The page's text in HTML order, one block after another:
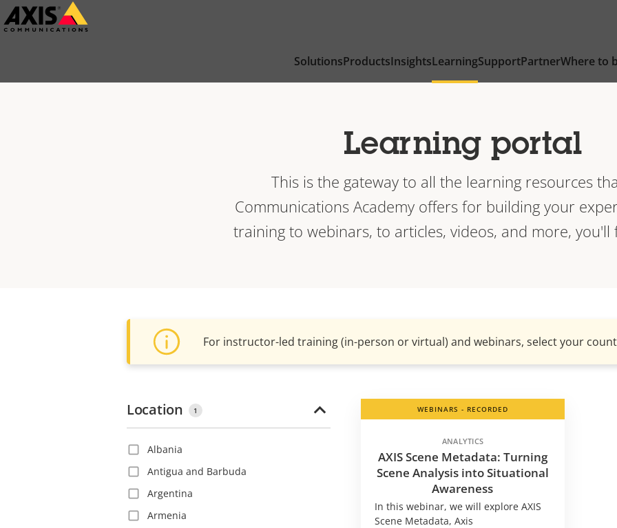
Skip
to
SolutionsProductsInsightsLearningSupportPartnerWhere to
Learning portal
This is the gateway to all the learning resources
Communications Academy offers for building your
training to webinars, to articles, videos, and more, you'll
For instructor-led training (in-person or virtual) and webinars, select your
Location 1
Albania
Antigua and Barbuda
Argentina
Armenia
WEBINARS - RECORDED
ANALYTICS
AXIS Scene Metadata: Turning
Scene Analysis into Situational
Awareness
In this webinar, we will explore AXIS
Scene Metadata, Axis